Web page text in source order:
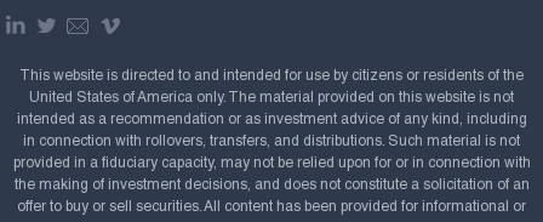
This website is directed to and intended for use by citizens or residents of the
United States of America only. The material provided on this website is not
intended as a recommendation or as investment advice of any kind, including
in connection with rollovers, transfers, and distributions. Such material is not
provided in a fiduciary capacity, may not be relied upon for or in connection with
the making of investment decisions, and does not constitute a solicitation of an
offer to buy or sell securities. All content has been provided for informational or